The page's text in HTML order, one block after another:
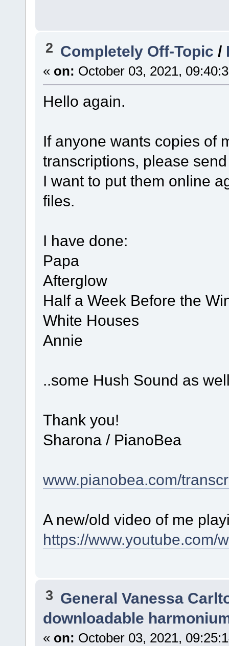
2 Completely Off-Topic /
« on: October 03, 2021,
Hello again.
If anyone wants copies of
transcriptions, please
I want to put them online
files.
I have done:
Papa
Afterglow
Half a Week Before the
White Houses
Annie
..some Hush Sound as
Thank you!
Sharona / PianoBea
www.pianobea.com/
A new/old video of me
https://www.youtube.com/
3 General Vanessa
downloadable
« on: October 03, 2021,